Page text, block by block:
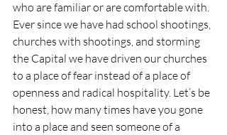
who are familiar or are comfortable with.
Ever since we have had school shootings,
churches with shootings, and storming
the Capital we have driven our churches
to a place of fear instead of a place of
openness and radical hospitality. Let’s be
honest, how many times have you gone
into a place and seen someone of a